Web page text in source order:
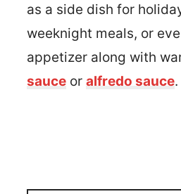
as a side dish for
weeknight meals, or
appetizer along with
sauce or alfredo sauce.